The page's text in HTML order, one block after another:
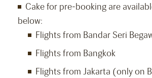
Cake for pre-booking are
below:
Flights from Bandar Seri
Flights from Bangkok
Flights from Jakarta (only on